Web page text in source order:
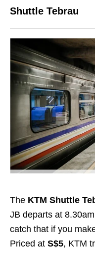
Shuttle Tebrau
The KTM Shuttle
JB departs at
catch that if you
Priced at S$5, KTM